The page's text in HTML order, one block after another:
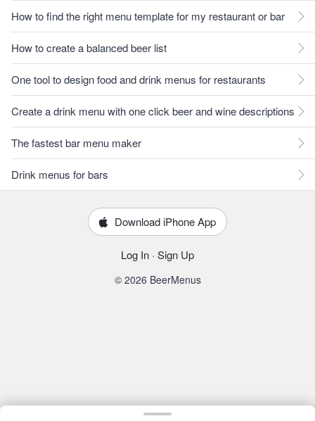
How to find the right menu template for my restaurant or bar
How to create a balanced beer list
One tool to design food and drink menus for restaurants
Create a drink menu with one click beer and wine descriptions
The fastest bar menu maker
Drink menus for bars
Download iPhone App
Log In · Sign Up
© 2026 BeerMenus